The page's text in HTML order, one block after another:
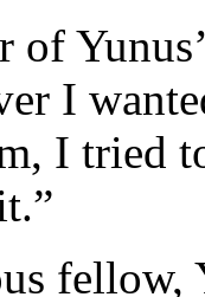
of
I
I tried
fellow,